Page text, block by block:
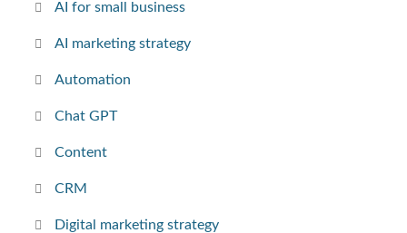
AI for small business
AI marketing strategy
Automation
Chat GPT
Content
CRM
Digital marketing strategy